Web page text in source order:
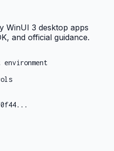
WinUI 3 desktop apps
and official guidance.
environment
...